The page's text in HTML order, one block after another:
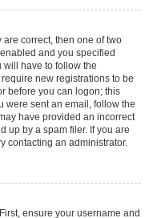
are correct, then one of two
and you specified
have to follow the
new registrations to be
before you can logon; this
were sent an email, follow the
have provided an incorrect
up by a spam filer. If you are
contacting an administrator.
ensure your username and